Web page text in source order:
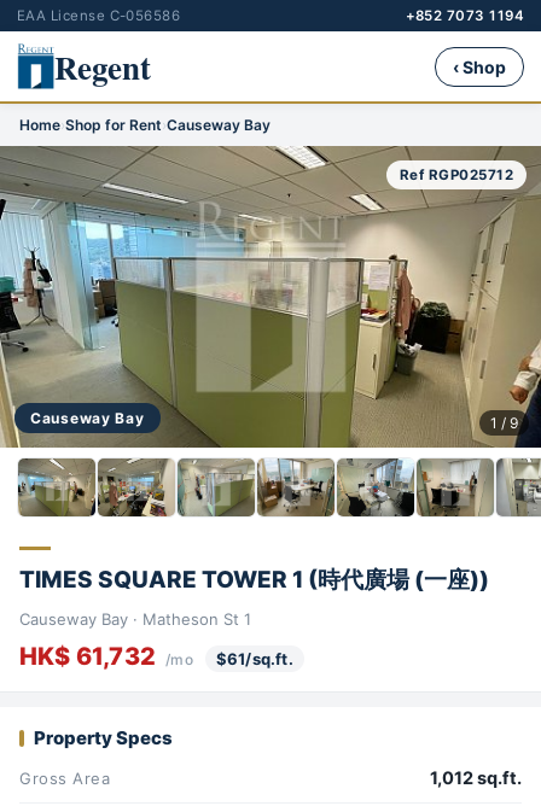
EAA License C-056586 +852 7073 1194
Regent ‹ Shop
Home›Shop for Rent›Causeway Bay
Causeway Bay
Ref RGP025712
1 / 9
TIMES SQUARE TOWER 1 (時代廣場 (一座))
Causeway Bay · Matheson St 1
HK$ 61,732 /mo $61/sq.ft.
Property Specs
Gross Area 1,012 sq.ft.